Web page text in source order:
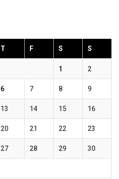
T F S S
1 2
6 7 8 9
13 14 15 16
20 21 22 23
27 28 29 30